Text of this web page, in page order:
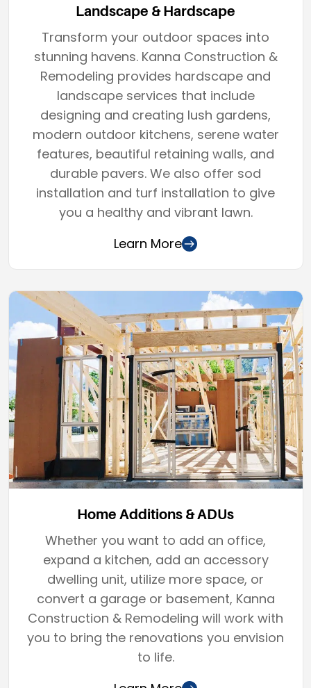
Landscape & Hardscape
Transform your outdoor spaces into
stunning havens. Kanna Construction &
Remodeling provides hardscape and
landscape services that include
designing and creating lush gardens,
modern outdoor kitchens, serene water
features, beautiful retaining walls, and
durable pavers. We also offer sod
installation and turf installation to give
you a healthy and vibrant lawn.
Learn More
Home Additions & ADUs
Whether you want to add an office,
expand a kitchen, add an accessory
dwelling unit, utilize more space, or
convert a garage or basement, Kanna
Construction & Remodeling will work with
you to bring the renovations you envision
to life.